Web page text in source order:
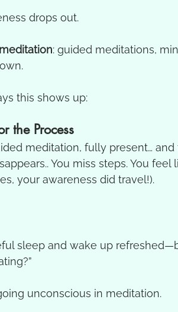
drops out.
: guided meditations,
this shows up:
the Process
meditation, fully present…
You miss steps. You
your awareness did travel!).
sleep and wake up
unconscious in meditation.